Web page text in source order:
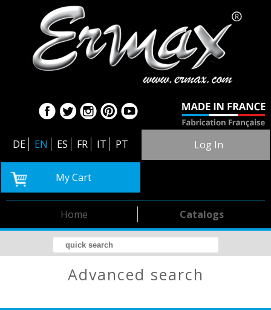
DE EN ES FR IT PT Log In
My Cart
Catalogs
Home
advanced search